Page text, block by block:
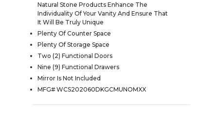
Natural Stone Products Enhance The
Individuality Of Your Vanity And Ensure That
It Will Be Truly Unique
Plenty Of Counter Space
Plenty Of Storage Space
Two (2) Functional Doors
Nine (9) Functional Drawers
Mirror Is Not Included
MFG# WCS202060DKGCMUNOMXX